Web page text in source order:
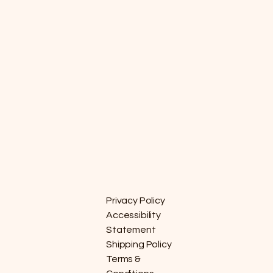
Privacy Policy
Accessibility
Statement
Shipping Policy
Terms &